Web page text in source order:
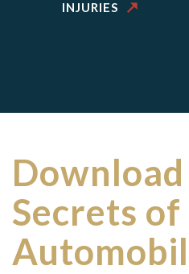
INJURIES
Download
Secrets of